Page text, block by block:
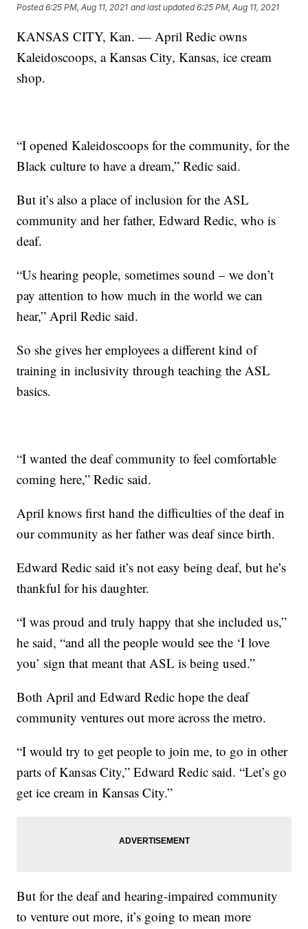
Posted6:25 PM, Aug 11, 2021 and last updated 6:25 PM, Aug 11, 2021
KANSAS CITY, Kan. — April Redic owns
Kaleidoscoops, a Kansas City, Kansas, ice cream
shop.
“I opened Kaleidoscoops for the community, for the
Black culture to have a dream,” Redic said.
But it’s also a place of inclusion for the ASL
community and her father, Edward Redic, who is
deaf.
“Us hearing people, sometimes sound – we don’t
pay attention to how much in the world we can
hear,” April Redic said.
So she gives her employees a different kind of
training in inclusivity through teaching the ASL
basics.
“I wanted the deaf community to feel comfortable
coming here,” Redic said.
April knows first hand the difficulties of the deaf in
our community as her father was deaf since birth.
Edward Redic said it’s not easy being deaf, but he’s
thankful for his daughter.
“I was proud and truly happy that she included us,”
he said, “and all the people would see the ‘I love
you’ sign that meant that ASL is being used.”
Both April and Edward Redic hope the deaf
community ventures out more across the metro.
“I would try to get people to join me, to go in other
parts of Kansas City,” Edward Redic said. “Let’s go
get ice cream in Kansas City.”
But for the deaf and hearing-impaired community
to venture out more, it’s going to mean more